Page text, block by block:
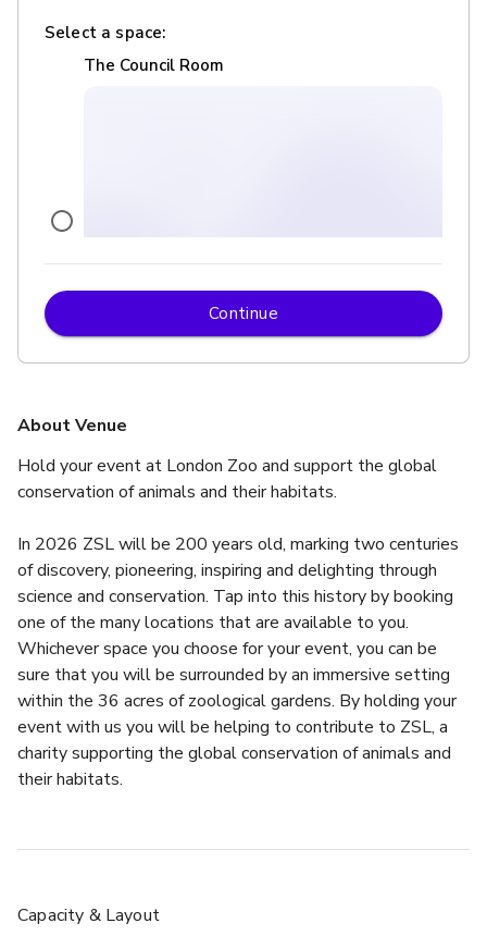
About Venue
Hold your event at London Zoo and support the global
conservation of animals and their habitats.
In 2026 ZSL will be 200 years old, marking two centuries
of discovery, pioneering, inspiring and delighting through
science and conservation. Tap into this history by booking
one of the many locations that are available to you.
Whichever space you choose for your event, you can be
sure that you will be surrounded by an immersive setting
within the 36 acres of zoological gardens. By holding your
event with us you will be helping to contribute to ZSL, a
charity supporting the global conservation of animals and
their habitats.
believe food should be fun, fresh and delicious. We create
Select a space:
The Council Room
£
From £27000
up to 700 standing
Huxley Lecture Theatre
Continue
Capacity & Layout